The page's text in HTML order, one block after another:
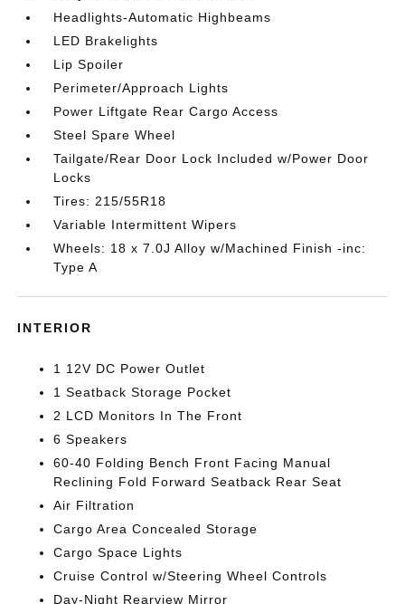
Headlights-Automatic Highbeams
LED Brakelights
Lip Spoiler
Perimeter/Approach Lights
Power Liftgate Rear Cargo Access
Steel Spare Wheel
Tailgate/Rear Door Lock Included w/Power Door
Locks
Tires: 215/55R18
Variable Intermittent Wipers
Wheels: 18 x 7.0J Alloy w/Machined Finish -inc:
Type A
INTERIOR
1 12V DC Power Outlet
1 Seatback Storage Pocket
2 LCD Monitors In The Front
6 Speakers
60-40 Folding Bench Front Facing Manual
Reclining Fold Forward Seatback Rear Seat
Air Filtration
Cargo Area Concealed Storage
Cargo Space Lights
Cruise Control w/Steering Wheel Controls
Day-Night Rearview Mirror